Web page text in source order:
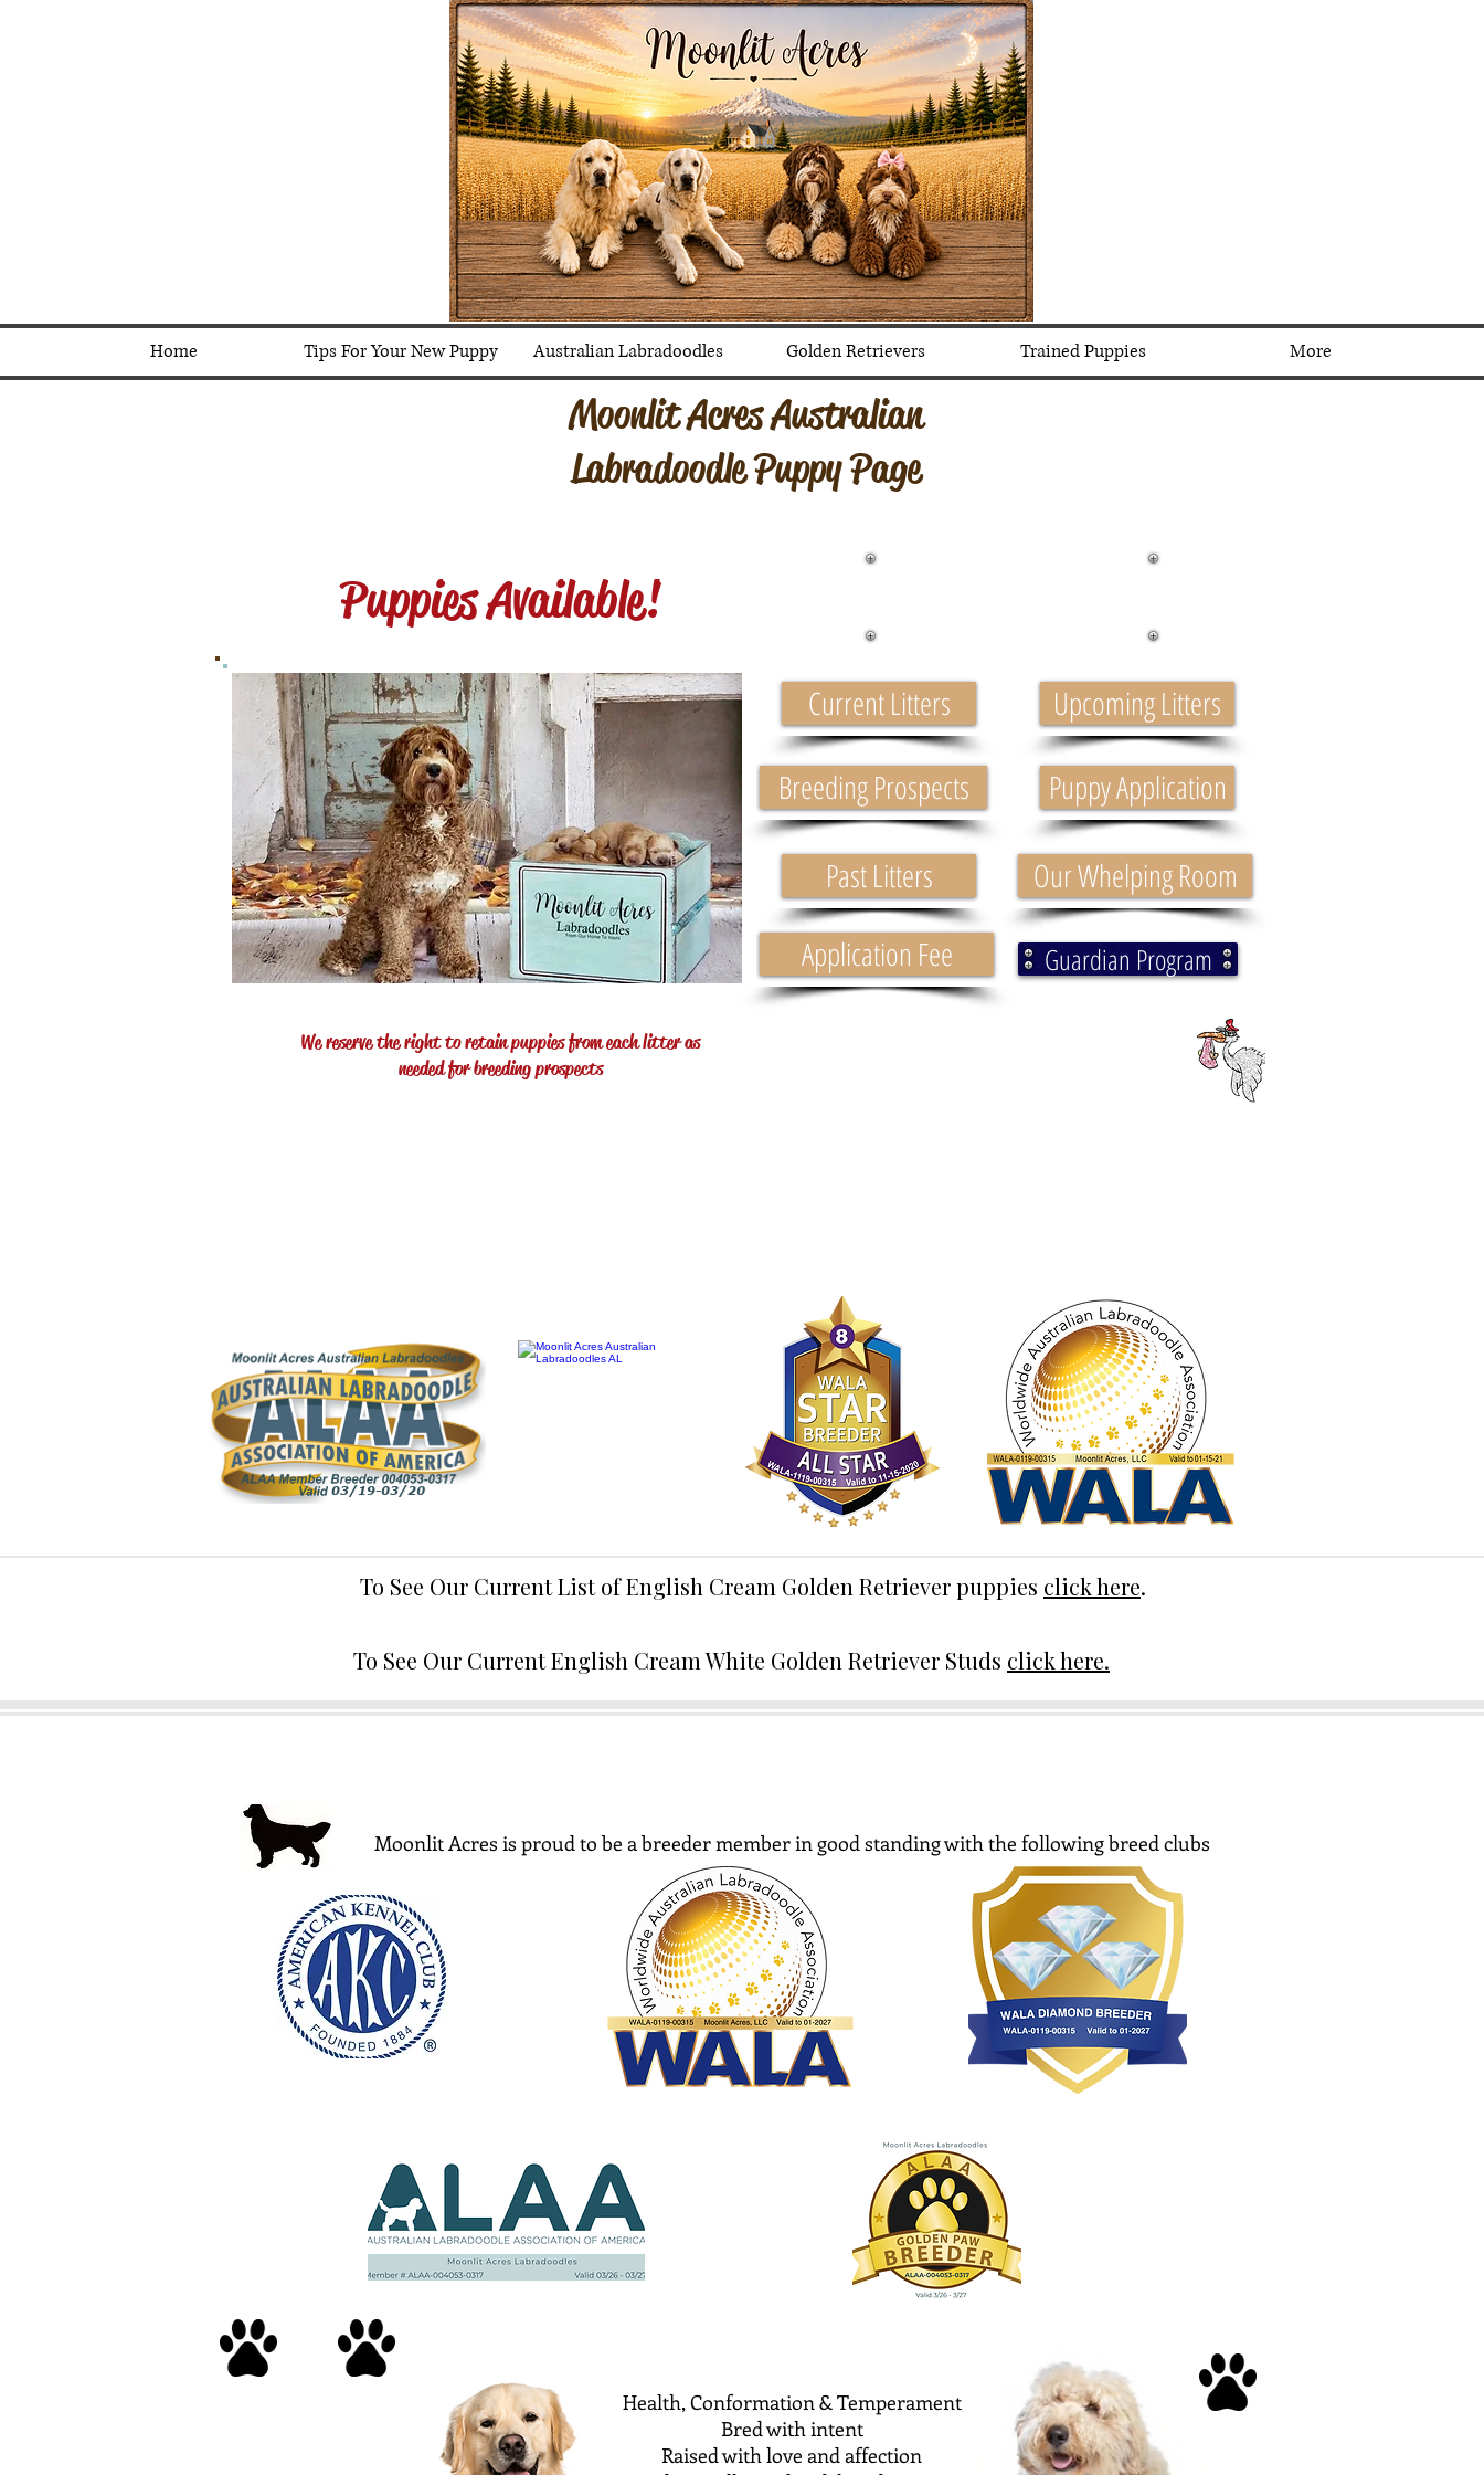
Home Tips For Your New Puppy Australian Labradoodles Golden Retrievers Trained Puppies More
Moonlit Acres Australian
Labradoodle Puppy Page
Puppies Available!
Current Litters
Breeding Prospects
Past Litters
Application Fee
Upcoming Litters
Puppy Application
Our Whelping Room
Guardian Program
We reserve the right to retain puppies from each litter as
needed for breeding prospects
To See Our Current List of English Cream Golden Retriever puppies click here.
To See Our Current English Cream White Golden Retriever Studs click here.
Moonlit Acres is proud to be a breeder member in good standing with the following breed clubs
Health, Conformation & Temperament
Bred with intent
Raised with love and affection